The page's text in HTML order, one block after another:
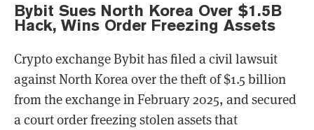
Bybit Sues North Korea Over $1.5B
Hack, Wins Order Freezing Assets
Crypto exchange Bybit has filed a civil lawsuit
against North Korea over the theft of $1.5 billion
from the exchange in February 2025, and secured
a court order freezing stolen assets that